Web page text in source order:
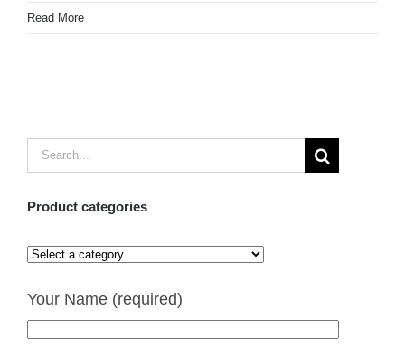
Read More
Search
Product categories
Your Name (required)